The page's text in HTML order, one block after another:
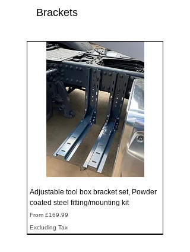
Brackets
Adjustable tool box bracket set, Powder
coated steel fitting/mounting kit
From £169.99
Sale Price
Excluding Tax